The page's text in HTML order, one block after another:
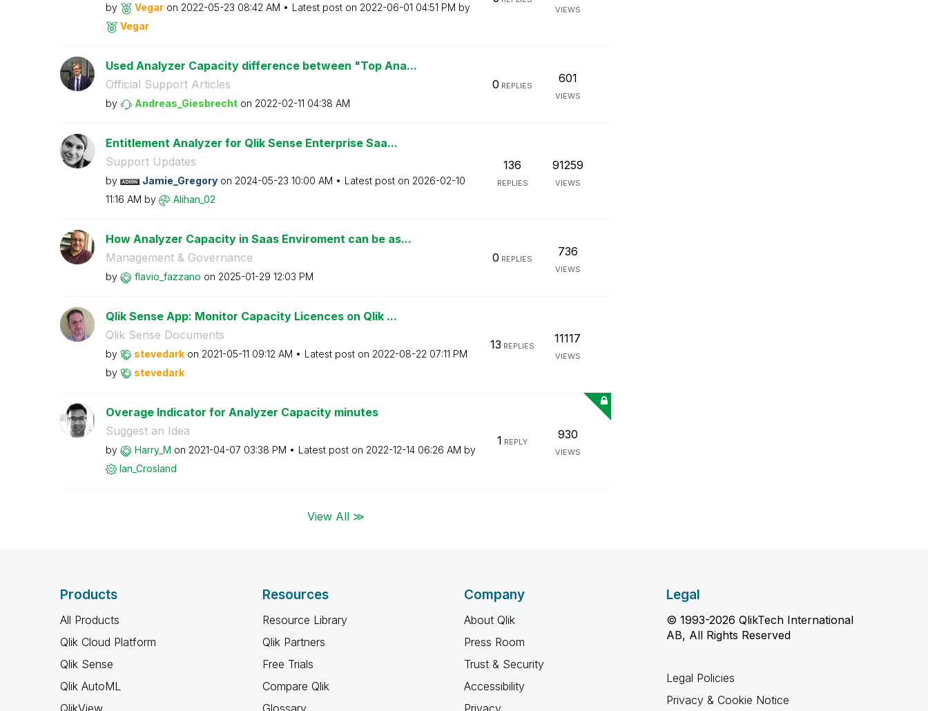
by Vegar on ‎2022-05-23 08:42 AM Latest post on ‎2022-06-01 04:51 PM by
Vegar
VIEWS
Used Analyzer Capacity difference between "Top Ana...
Official Support Articles
by Andreas_Giesbrecht on ‎2022-02-11 04:38 AM
0 REPLIES
601
VIEWS
Entitlement Analyzer for Qlik Sense Enterprise Saa...
Support Updates
by Jamie_Gregory on ‎2024-05-23 10:00 AM Latest post on ‎2026-02-10
11:16 AM by Alihan_02
136
REPLIES
91259
VIEWS
How Analyzer Capacity in Saas Enviroment can be as...
Management & Governance
by flavio_fazzano on ‎2025-01-29 12:03 PM
0 REPLIES
736
VIEWS
Qlik Sense App: Monitor Capacity Licences on Qlik ...
Qlik Sense Documents
by stevedark on ‎2021-05-11 09:12 AM Latest post on ‎2022-08-22 07:11 PM
by
stevedark
13 REPLIES
11117
VIEWS
Overage Indicator for Analyzer Capacity minutes
Suggest an Idea
by Harry_M on ‎2021-04-07 03:38 PM Latest post on ‎2022-12-14 06:26 AM by
Ian_Crosland
1 REPLY
930
VIEWS
View All ≫
Products
All Products
Qlik Cloud Platform
Qlik Sense
Qlik AutoML
QlikView
Resources
Resource Library
Qlik Partners
Free Trials
Compare Qlik
Glossary
Company
About Qlik
Press Room
Trust & Security
Accessibility
Privacy
Legal
© 1993-2026 QlikTech International
AB, All Rights Reserved
Legal Policies
Privacy & Cookie Notice